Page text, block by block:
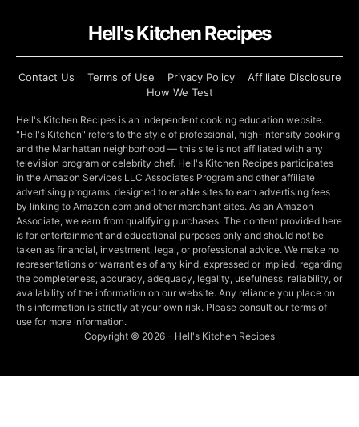
Hell's Kitchen Recipes
Contact Us Terms of Use Privacy Policy
Affiliate Disclosure
How We Test
Hell's Kitchen Recipes is an independent cooking education website.
"Hell's Kitchen" refers to the style of professional, high-intensity cooking
and the Manhattan neighborhood — this site is not affiliated with any
television program or celebrity chef. Hell's Kitchen Recipes participates
in the Amazon Services LLC Associates Program and other affiliate
advertising programs, designed to enable sites to earn advertising fees
by linking to Amazon.com and other merchant sites. As an Amazon
Associate, we earn from qualifying purchases. The content provided here
is for entertainment and educational purposes only and should not be
taken as financial, investment, legal, or professional advice. We make no
representations or warranties of any kind, expressed or implied, regarding
the completeness, accuracy, adequacy, legality, usefulness, reliability, or
availability of the information on our website. Any reliance you place on
this information is strictly at your own risk. Please consult our terms of
use for more information.
Copyright © 2026 - Hell's Kitchen Recipes